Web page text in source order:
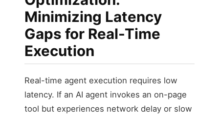
Minimizing Latency
Gaps for Real-Time
Execution
Real-time agent execution requires low
latency. If an AI agent invokes an on-page
tool but experiences network delay or slow